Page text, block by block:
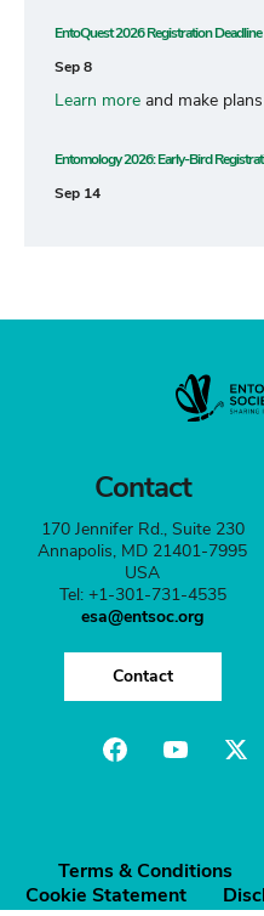
EntoQuest 2026 Registration Deadline
Sep 8
Learn more and make
Entomology 2026: Early-Bird
Sep 14
Contact
170 Jennifer Rd., Suite 230
Annapolis, MD 21401-7995
USA
Tel: +1-301-731-4535
esa@entsoc.org
Contact
Terms & Conditions
Cookie Statement